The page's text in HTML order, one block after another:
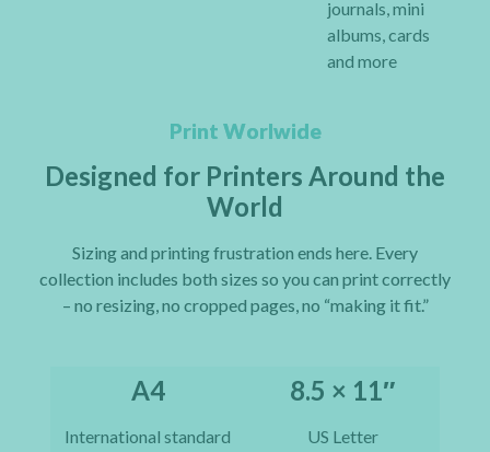
journals, mini
albums, cards
and more
Print Worlwide
Designed for Printers Around the
World
Sizing and printing frustration ends here. Every
collection includes both sizes so you can print correctly
– no resizing, no cropped pages, no “making it fit.”
A4
International standard
8.5 × 11″
US Letter